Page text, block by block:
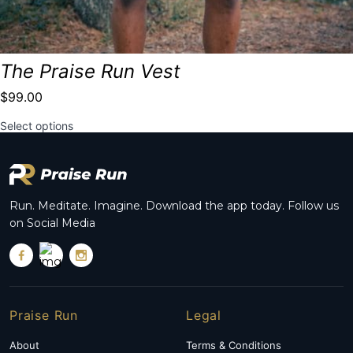
The Praise Run Vest
$99.00
Select optionsThis
product
variants.
options
may
be
chosen
on
the
product
Run. Meditate. Imagine. Download the app today. Follow us
on Social Media
Praise Run
About
Legal
Terms & Conditions